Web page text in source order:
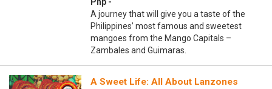
A journey that will give you a taste of the
Philippines’ most famous and sweetest
mangoes from the Mango Capitals –
Zambales and Guimaras.
A Sweet Life: All About Lanzones